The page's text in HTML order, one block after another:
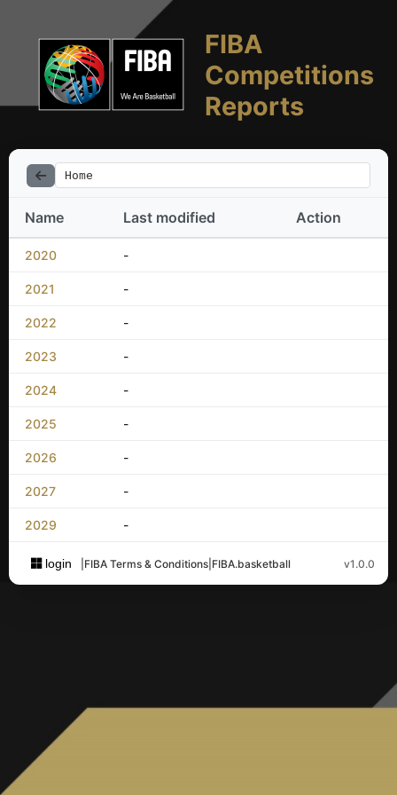
FIBA
Competitions
Reports
Home
Name Last modified Action
2020 -
2021 -
2022 -
2023 -
2024 -
2025 -
2026 -
2027 -
2029 -
login FIBA Terms & Conditions FIBA.basketball v1.0.0